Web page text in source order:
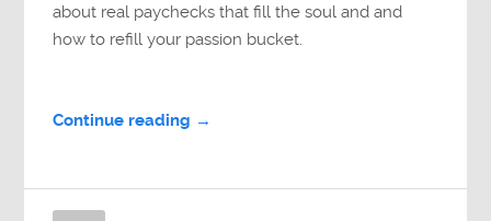
about real paychecks that fill the soul and and
how to refill your passion bucket.
Continue reading →